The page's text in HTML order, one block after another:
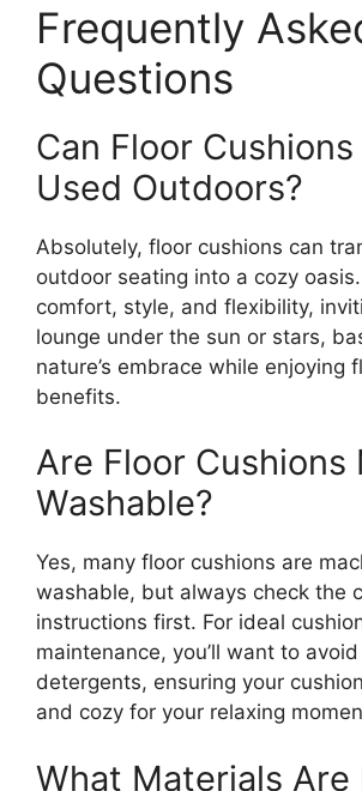
Frequently
Questions
Can Floor Cushions
Used Outdoors?
Absolutely, floor cushions can
outdoor seating into a cozy
comfort, style, and flexibility,
lounge under the sun or stars,
nature’s embrace while enjoying
benefits.
Are Floor Cushions
Washable?
Yes, many floor cushions are
washable, but always check the
instructions first. For ideal
maintenance, you’ll want to
detergents, ensuring your
and cozy for your relaxing
What Materials Are